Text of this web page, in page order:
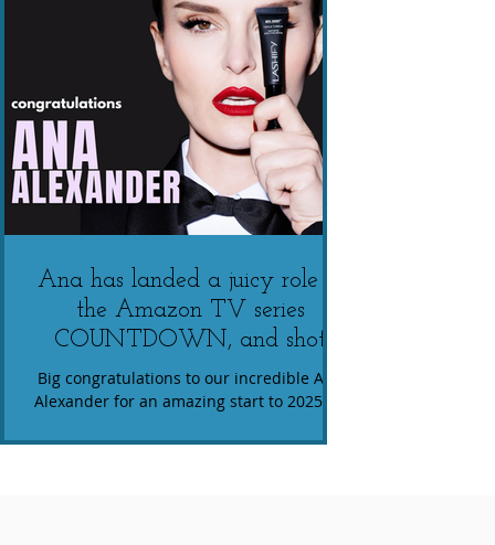
Ana has landed a juicy role in
the Amazon TV series
COUNTDOWN, and shot
multiple roles in an exciting
upcoming commercials
Big congratulations to our incredible Ana
Alexander for an amazing start to 2025! 🌟
TV series...